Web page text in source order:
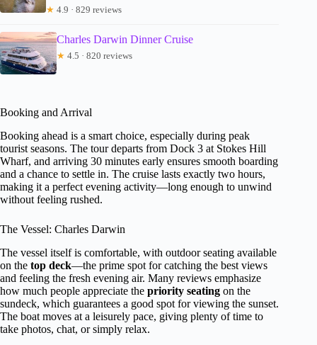
★ 4.9 · 829 reviews
Charles Darwin Dinner Cruise
★ 4.5 · 820 reviews
Booking and Arrival
Booking ahead is a smart choice, especially during peak
tourist seasons. The tour departs from Dock 3 at Stokes Hill
Wharf, and arriving 30 minutes early ensures smooth boarding
and a chance to settle in. The cruise lasts exactly two hours,
making it a perfect evening activity—long enough to unwind
without feeling rushed.
The Vessel: Charles Darwin
The vessel itself is comfortable, with outdoor seating available
on the top deck—the prime spot for catching the best views
and feeling the fresh evening air. Many reviews emphasize
how much people appreciate the priority seating on the
sundeck, which guarantees a good spot for viewing the sunset.
The boat moves at a leisurely pace, giving plenty of time to
take photos, chat, or simply relax.